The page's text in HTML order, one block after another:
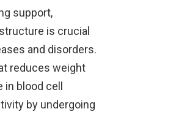
support,
is crucial
and disorders.
reduces weight
blood cell
by undergoing